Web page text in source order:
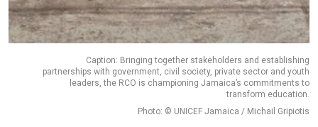
Caption: Bringing together stakeholders and establishing
partnerships with government, civil society, private sector and youth
leaders, the RCO is championing Jamaica’s commitments to
transform education.
Photo: © UNICEF Jamaica / Michail Gripiotis